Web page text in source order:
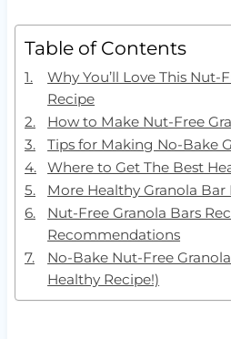
Table of Contents
Why You’ll Love This Nut-
Recipe
How to Make Nut-Free
Tips for Making No-Bake
Where to Get The Best
More Healthy Granola Bar
Nut-Free Granola Bars
Recommendations
No-Bake Nut-Free
Healthy Recipe!)